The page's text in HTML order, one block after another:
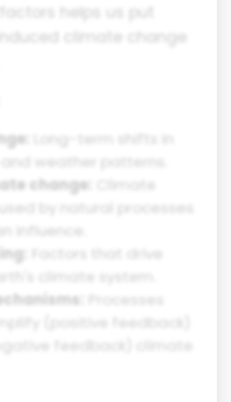
helps us put
climate change
Long-term shifts in
weather patterns.
change:
Climate
influence.
(positive feedback)
feedback) climate